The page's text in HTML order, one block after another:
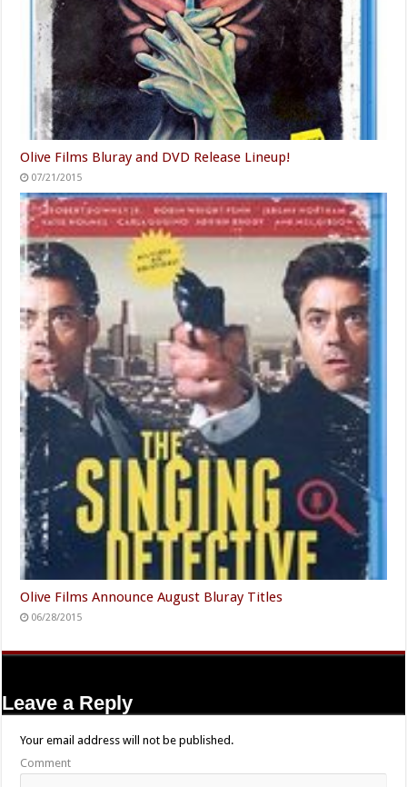
Olive Films Bluray and DVD Release Lineup!
07/21/2015
Olive Films Announce August Bluray Titles
06/28/2015
Leave a Reply
Your email address will not be published.
Comment